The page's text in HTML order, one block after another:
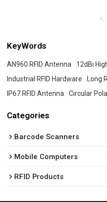
KeyWords
AN960 RFID Antenna
12dBi
Industrial RFID Hardware
Long
IP67 RFID Antenna
Circular
Categories
Barcode Scanners
Mobile Computers
RFID Products